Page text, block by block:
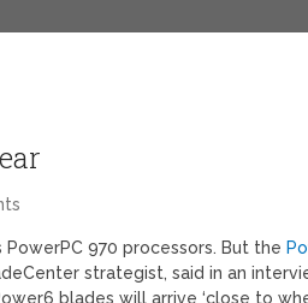
PowerPC 970 processors. But the
strategist, said in an
blades will arrive ‘close to